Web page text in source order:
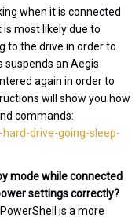
when it is connected
is most likely due to
to the drive in order to
suspends an Aegis
again in order to
will show you how
commands:
drive-going-sleep-
mode while connected
settings correctly?
is a more